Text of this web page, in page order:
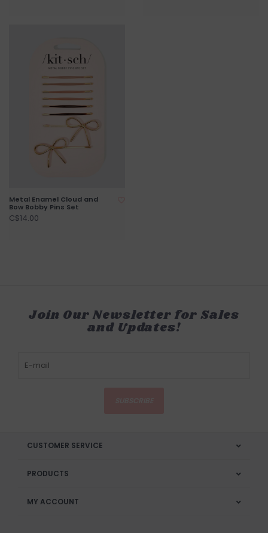
Metal Enamel Cloud and
Bow Bobby Pins Set
C$14.00
Join Our Newsletter for Sales
and Updates!
CUSTOMER SERVICE
PRODUCTS
MY ACCOUNT